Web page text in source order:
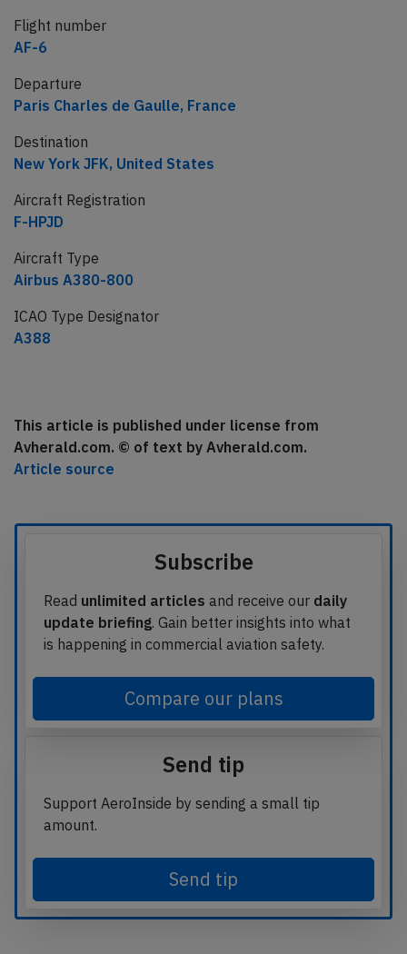
Flight number
AF-6
Departure
Paris Charles de Gaulle, France
Destination
New York JFK, United States
Aircraft Registration
F-HPJD
Aircraft Type
Airbus A380-800
ICAO Type Designator
A388
This article is published under license from
Avherald.com. © of text by Avherald.com.
Article source
Subscribe
Read unlimited articles and receive our daily
update briefing. Gain better insights into what
is happening in commercial aviation safety.
Compare our plans
Send tip
Support AeroInside by sending a small tip
amount.
Send tip